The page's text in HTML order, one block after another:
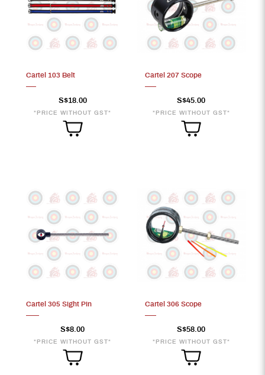
Cartel 103 Belt
S$18.00
*PRICE WITHOUT GST*
Cartel 207 Scope
S$45.00
*PRICE WITHOUT GST*
Cartel 305 Sight Pin
S$8.00
*PRICE WITHOUT GST*
Cartel 306 Scope
S$58.00
*PRICE WITHOUT GST*